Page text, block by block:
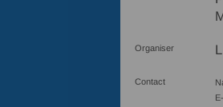
Organiser
Contact